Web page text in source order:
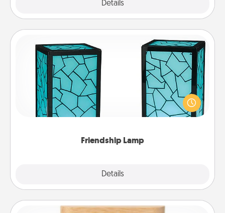
Details
Friendship Lamp
Details
Friendship Lamp
Your loved ones don't have to feel so far away
when you give this unique lamp set. Let them know
you are thinking about them with just one touch.